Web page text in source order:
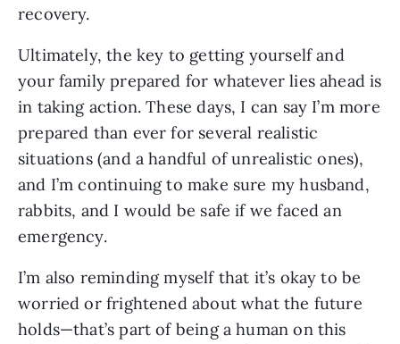
recovery.
Ultimately, the key to getting yourself and
your family prepared for whatever lies ahead is
in taking action. These days, I can say I’m more
prepared than ever for several realistic
situations (and a handful of unrealistic ones),
and I’m continuing to make sure my husband,
rabbits, and I would be safe if we faced an
emergency.
I’m also reminding myself that it’s okay to be
worried or frightened about what the future
holds—that’s part of being a human on this